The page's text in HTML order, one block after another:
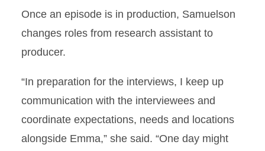
Once an episode is in production, Samuelson
changes roles from research assistant to
producer.
“In preparation for the interviews, I keep up
communication with the interviewees and
coordinate expectations, needs and locations
alongside Emma,” she said. “One day might